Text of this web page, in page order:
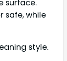
surface.
safe, while
style.